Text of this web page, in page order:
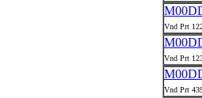
Vnd Prt
Vnd Prt
Vnd Prt